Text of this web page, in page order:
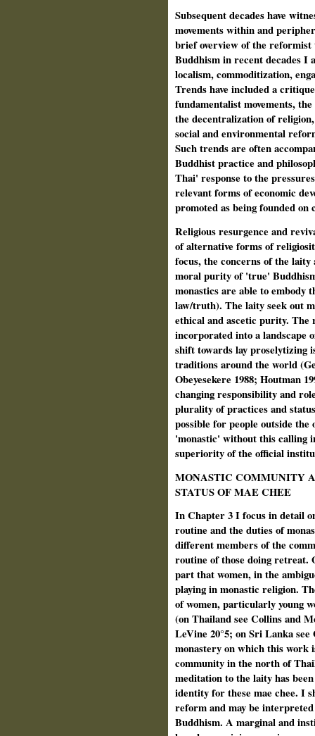
Subsequent decades have
movements within and
brief overview of the
Buddhism in recent decades
localism, commoditization,
Trends have included a
fundamentalist movements,
the decentralization of
social and environmental
Such trends are often
Buddhist practice and
Thai' response to the
relevant forms of economic
promoted as being founded on
Religious resurgence and
of alternative forms of
focus, the concerns of the laity
moral purity of 'true'
monastics are able to embody
law/truth). The laity seek out
ethical and ascetic purity. The
incorporated into a landscape
shift towards lay proselytizing
traditions around the world
Obeyesekere 1988; Houtman
changing responsibility and
plurality of practices and
possible for people outside the
'monastic' without this calling
superiority of the official
MONASTIC COMMUNITY
STATUS OF MAE CHEE
In Chapter 3 I focus in detail
routine and the duties of
different members of the
routine of those doing retreat.
part that women, in the
playing in monastic religion.
of women, particularly young
(on Thailand see Collins and
LeVine 20°5; on Sri Lanka see
monastery on which this work
community in the north of
meditation to the laity has
identity for these mae chee. I
reform and may be
Buddhism. A marginal and